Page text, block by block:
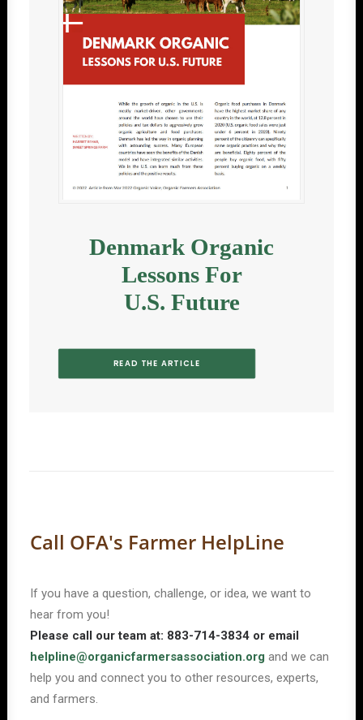
Denmark Organic
Lessons For
U.S. Future
READ THE ARTICLE
Call OFA's Farmer HelpLine
If you have a question, challenge, or idea, we want to
hear from you!
Please call our team at: 883-714-3834 or email
helpline@organicfarmersassociation.org and we can
help you and connect you to other resources, experts,
and farmers.